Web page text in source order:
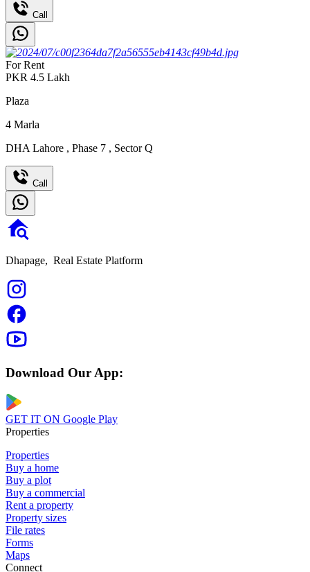
Call
For Rent
PKR 4.5 Lakh
Plaza
4 Marla
DHA Lahore , Phase 7 , Sector Q
Call
Dhapage, Real Estate Platform
Download Our App:
GET IT ON Google Play
Properties
Properties
Buy a home
Buy a plot
Buy a commercial
Rent a property
Property sizes
File rates
Forms
Maps
Connect